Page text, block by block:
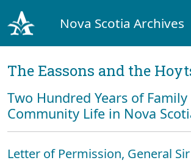
Nova Scotia Archives
The Eassons and the
Two Hundred Years of Family
Community Life in Nova
Letter of Permission, General